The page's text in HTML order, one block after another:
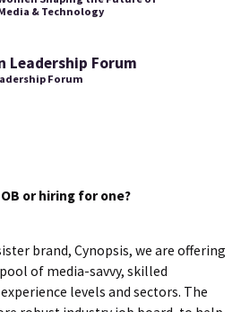
& Technology
Leadership Forum
Forum
or hiring for one?
brand, Cynopsis, we are offering
of media-savvy, skilled
levels and sectors. The